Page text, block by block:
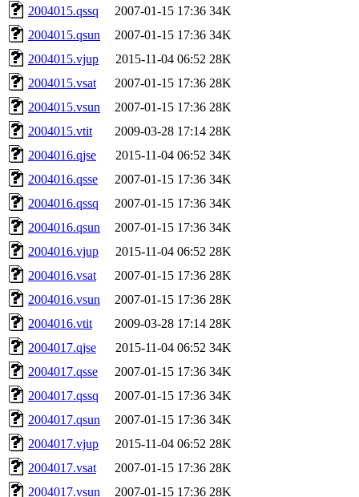
2004015.qssq 2007-01-15 17:36 34K
2004015.qsun
2007-01-15 17:36 34K
2004015.vjup
2015-11-04 06:52 28K
2004015.vsat
2007-01-15 17:36 28K
2004015.vsun
2007-01-15 17:36 28K
2004015.vtit
2009-03-28 17:14 28K
2004016.qjse
2015-11-04 06:52 34K
2004016.qsse
2007-01-15 17:36 34K
2004016.qssq
2007-01-15 17:36 34K
2004016.qsun
2007-01-15 17:36 34K
2004016.vjup
2015-11-04 06:52 28K
2004016.vsat
2007-01-15 17:36 28K
2004016.vsun
2007-01-15 17:36 28K
2004016.vtit
2009-03-28 17:14 28K
2004017.qjse
2015-11-04 06:52 34K
2004017.qsse
2007-01-15 17:36 34K
2004017.qssq
2007-01-15 17:36 34K
2004017.qsun
2007-01-15 17:36 34K
2004017.vjup
2015-11-04 06:52 28K
2004017.vsat
2007-01-15 17:36 28K
2004017.vsun
2007-01-15 17:36 28K